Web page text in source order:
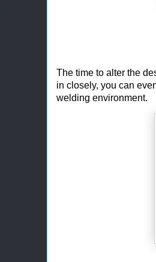
The time to alter the
in closely, you can
welding environment.